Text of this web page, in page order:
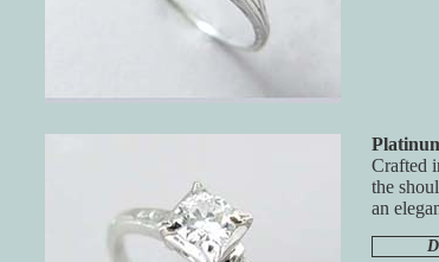
Crafted
the
an